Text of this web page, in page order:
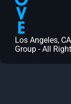
Los Angeles,
Group - All